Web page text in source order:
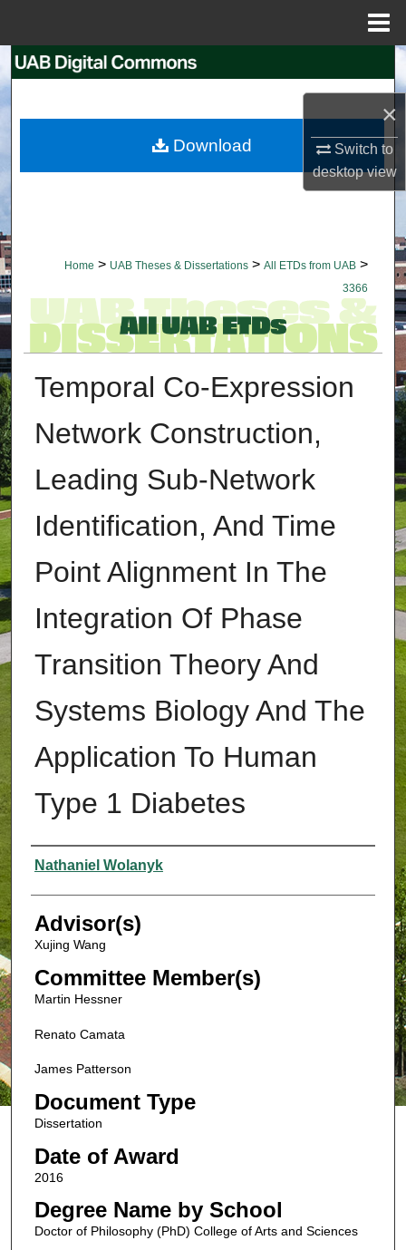
×
Switch to
desktopview
Search
My Account
Home > UAB Theses & Dissertations > All ETDs from UAB >
3366
Temporal Co-Expression
Network Construction,
Leading Sub-Network
Identification, And Time
Point Alignment In The
Integration Of Phase
Transition Theory And
Systems Biology And The
Application To Human
Type 1 Diabetes
Authors
Nathaniel Wolanyk
Advisor(s)
Xujing Wang
Committee Member(s)
Martin Hessner
Renato Camata
James Patterson
Document Type
Dissertation
Date of Award
2016
Degree Name by School
Doctor of Philosophy (PhD) College of Arts and Sciences
Download